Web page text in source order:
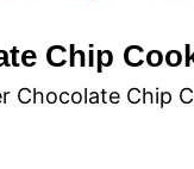
i
Chip
Chocolate Chip